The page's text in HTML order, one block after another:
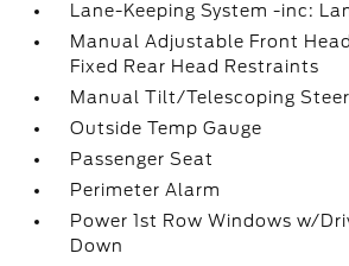
Lane-Keeping System -inc:
Manual Adjustable Front
Fixed Rear Head Restraints
Manual Tilt/Telescoping
Outside Temp Gauge
Passenger Seat
Perimeter Alarm
Power 1st Row Windows w/
Down